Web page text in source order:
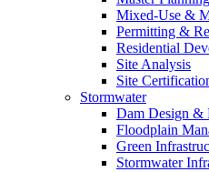
Mixed-Use &
Permitting &
Residential
Site Analysis
Site
Stormwater
Dam Design &
Floodplain
Green
Stormwater